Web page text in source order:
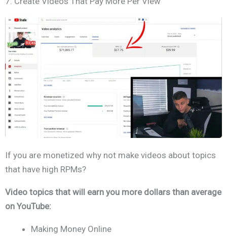
If you are monetized why not make videos about topics
that have high RPMs?
Video topics that will earn you more dollars than average
on YouTube:
Making Money Online